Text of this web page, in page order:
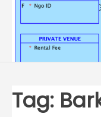
Tag: